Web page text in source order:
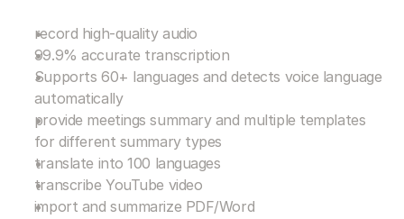
record high-quality audio
99.9% accurate transcription
Supports 60+ languages and detects voice language
automatically
provide meetings summary and multiple templates
for different summary types
translate into 100 languages
transcribe YouTube video
import and summarize PDF/Word